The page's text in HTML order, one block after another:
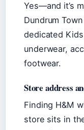
Yes—and it’s
Dundrum
dedicated
underwear,
footwear.
Store address
Finding H&M
store sits in